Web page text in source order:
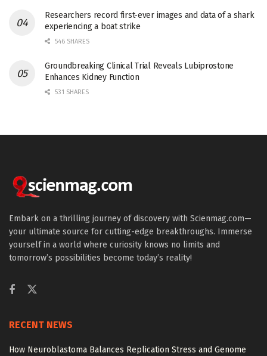
Researchers record first-ever images and data of a shark
experiencing a boat strike
546 SHARES
Groundbreaking Clinical Trial Reveals Lubiprostone
Enhances Kidney Function
531 SHARES
Embark on a thrilling journey of discovery with Scienmag.com—
your ultimate source for cutting-edge breakthroughs. Immerse
yourself in a world where curiosity knows no limits and
tomorrow’s possibilities become today’s reality!
RECENT NEWS
How Neuroblastoma Balances Replication Stress and Genome